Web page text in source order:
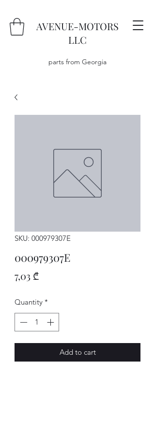
AVENUE-MOTORS
LLC
parts from Georgia
SKU: 000979307E
000979307E
7,03 ₾Price
Quantity *
Add to cart